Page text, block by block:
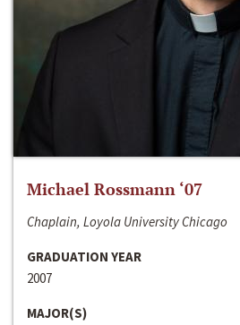
Michael Rossmann ‘07
Chaplain, Loyola University Chicago
GRADUATION YEAR
2007
MAJOR(S)